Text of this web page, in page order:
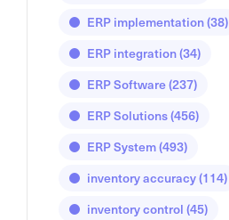
ERP implementation(38)
ERP integration(34)
ERP Software(237)
ERP Solutions(456)
ERP System(493)
inventory accuracy(114)
inventory control(45)